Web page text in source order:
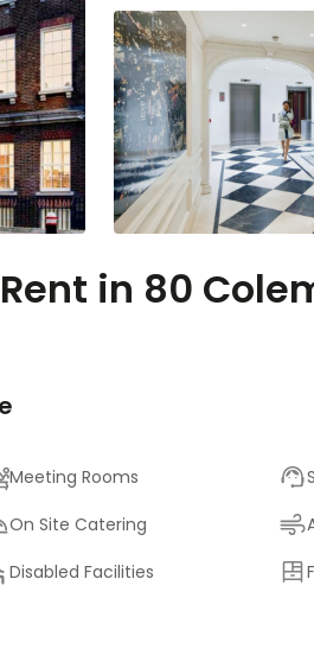
in 80
Meeting Rooms
On Site Catering
Disabled Facilities